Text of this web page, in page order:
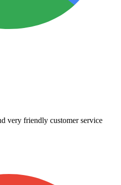
very friendly customer service